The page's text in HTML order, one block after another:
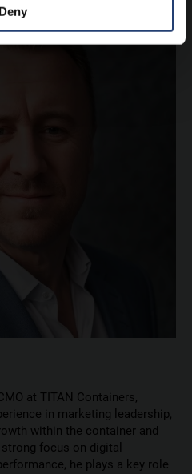
Deny
at TITAN Containers,
in marketing leadership,
within the container and
focus on digital
he plays a key role